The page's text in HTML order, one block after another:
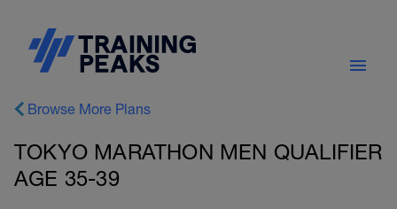
Browse More Plans
TOKYO MARATHON MEN QUALIFIER
AGE 35-39